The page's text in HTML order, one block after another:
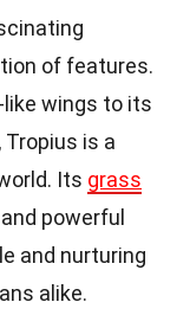
of features.
wings to its
is a
Its grass
powerful
and nurturing
alike.